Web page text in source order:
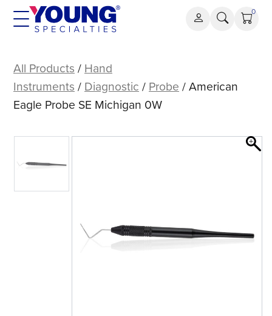
Skip
0
Eagle
Probe
SE
0W
All Products / Hand
Instruments / Diagnostic / Probe / American
Eagle Probe SE Michigan 0W